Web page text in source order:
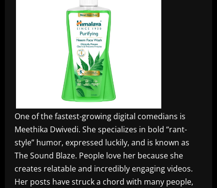
One of the fastest-growing digital comedians is
Meethika Dwivedi. She specializes in bold “rant-
style” humor, expressed luckily, and is known as
The Sound Blaze. People love her because she
creates relatable and incredibly engaging videos.
Her posts have struck a chord with many people,